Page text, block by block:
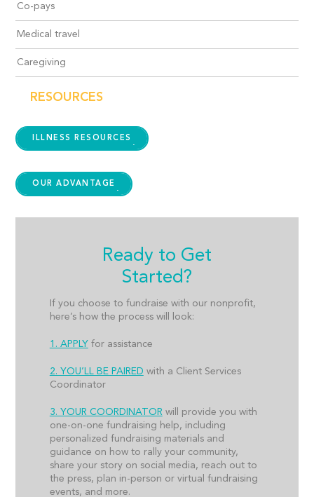
Co-pays
Medical travel
Caregiving
RESOURCES
ILLNESS RESOURCES
OUR ADVANTAGE
Ready to Get
Started?
If you choose to fundraise with our nonprofit,
here’s how the process will look:
1. APPLY for assistance
2. YOU’LL BE PAIRED with a Client Services
Coordinator
3. YOUR COORDINATOR will provide you with
one-on-one fundraising help, including
personalized fundraising materials and
guidance on how to rally your community,
share your story on social media, reach out to
the press, plan in-person or virtual fundraising
events, and more.